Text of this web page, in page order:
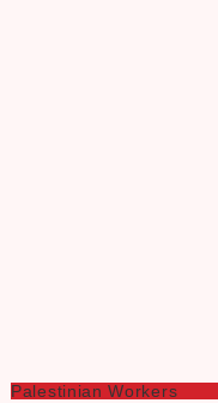
Palestinian Workers